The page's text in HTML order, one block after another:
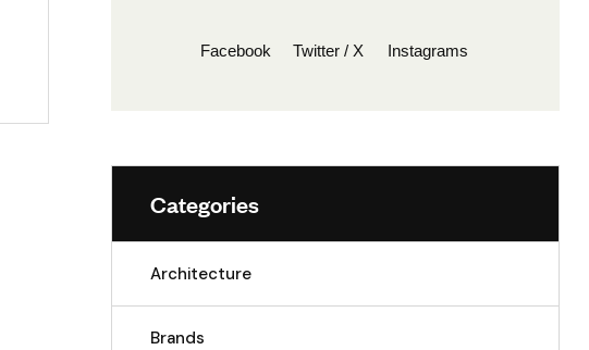
Facebook Twitter / X Instagrams
Categories
Architecture
Brands